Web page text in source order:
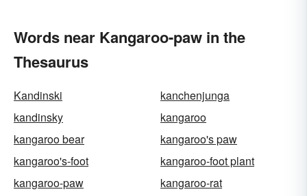
Words near Kangaroo-paw in the
Thesaurus
Kandinski
kanchenjunga
kandinsky
kangaroo
kangaroo bear
kangaroo's paw
kangaroo's-foot
kangaroo-foot plant
kangaroo-paw
kangaroo-rat